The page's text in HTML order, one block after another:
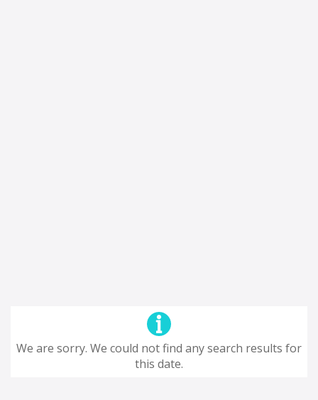
We are sorry. We could not find any search results for
this date.